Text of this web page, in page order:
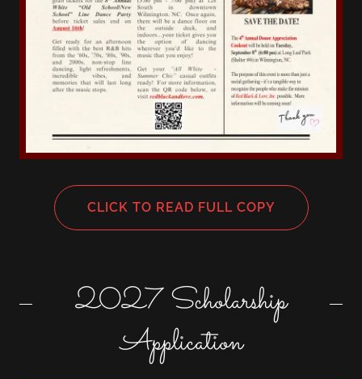
CLICK TO READ FULL COPY
2027 Scholarship
Application